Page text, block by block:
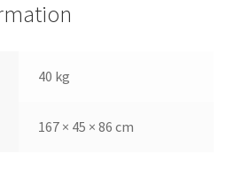
40 kg
167 × 45 × 86 cm